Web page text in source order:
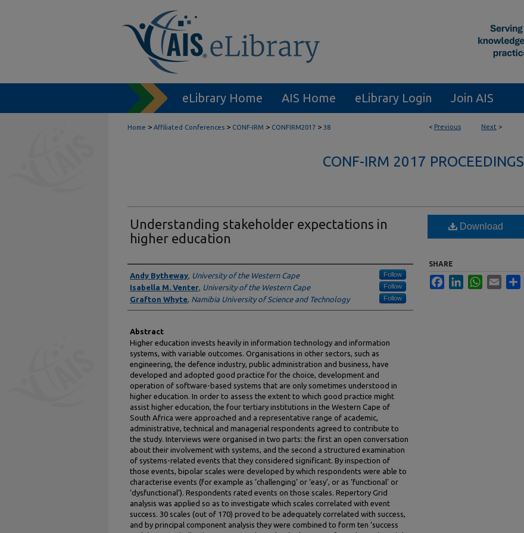
eLibrary Home AIS Home eLibrary Login Join AIS
< Previous Next >
Home > Affiliated Conferences > CONF-IRM > CONFIRM2017 > 38
CONF-IRM 2017 PROCEEDINGS
Understanding stakeholder expectations in
higher education
Authors
Andy Bytheway, University of the Western Cape Follow
Isabella M. Venter, University of the Western Cape Follow
Grafton Whyte, Namibia University of Science and Technology Follow
Abstract
Higher education invests heavily in information technology and information
systems, with variable outcomes. Organisations in other sectors, such as
engineering, the defence industry, public administration and business, have
developed and adopted good practice for the choice, development and
operation of software-based systems that are only sometimes understood in
higher education. In order to assess the extent to which good practice might
assist higher education, the four tertiary institutions in the Western Cape of
South Africa were approached and a representative range of academic,
administrative, technical and managerial respondents agreed to contribute to
the study. Interviews were organised in two parts: the first an open conversation
about their involvement with systems, and the second a structured examination
of systems-related events that they considered significant. By inspection of
those events, bipolar scales were developed by which respondents were able to
characterise events (for example as ‘challenging’ or ‘easy’, or as ‘functional’ or
‘dysfunctional’). Respondents rated events on those scales. Repertory Grid
analysis was applied so as to investigate which scales correlated with event
success. 30 scales (out of 170) proved to be adequately correlated with success,
and by principal component analysis they were combined to form ten ‘success
Download
SHARE
FacebookLinkedInWhatsApp
Email